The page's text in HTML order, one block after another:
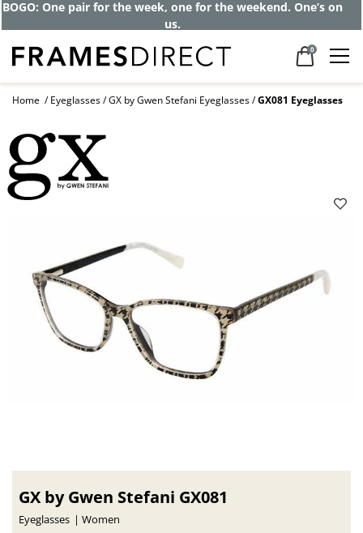
BOGO: One pair for the week, one for the weekend. One’s on
us.
0
Home Eyeglasses GX by Gwen Stefani Eyeglasses GX081 Eyeglasses
GX by Gwen Stefani GX081
Eyeglasses Women